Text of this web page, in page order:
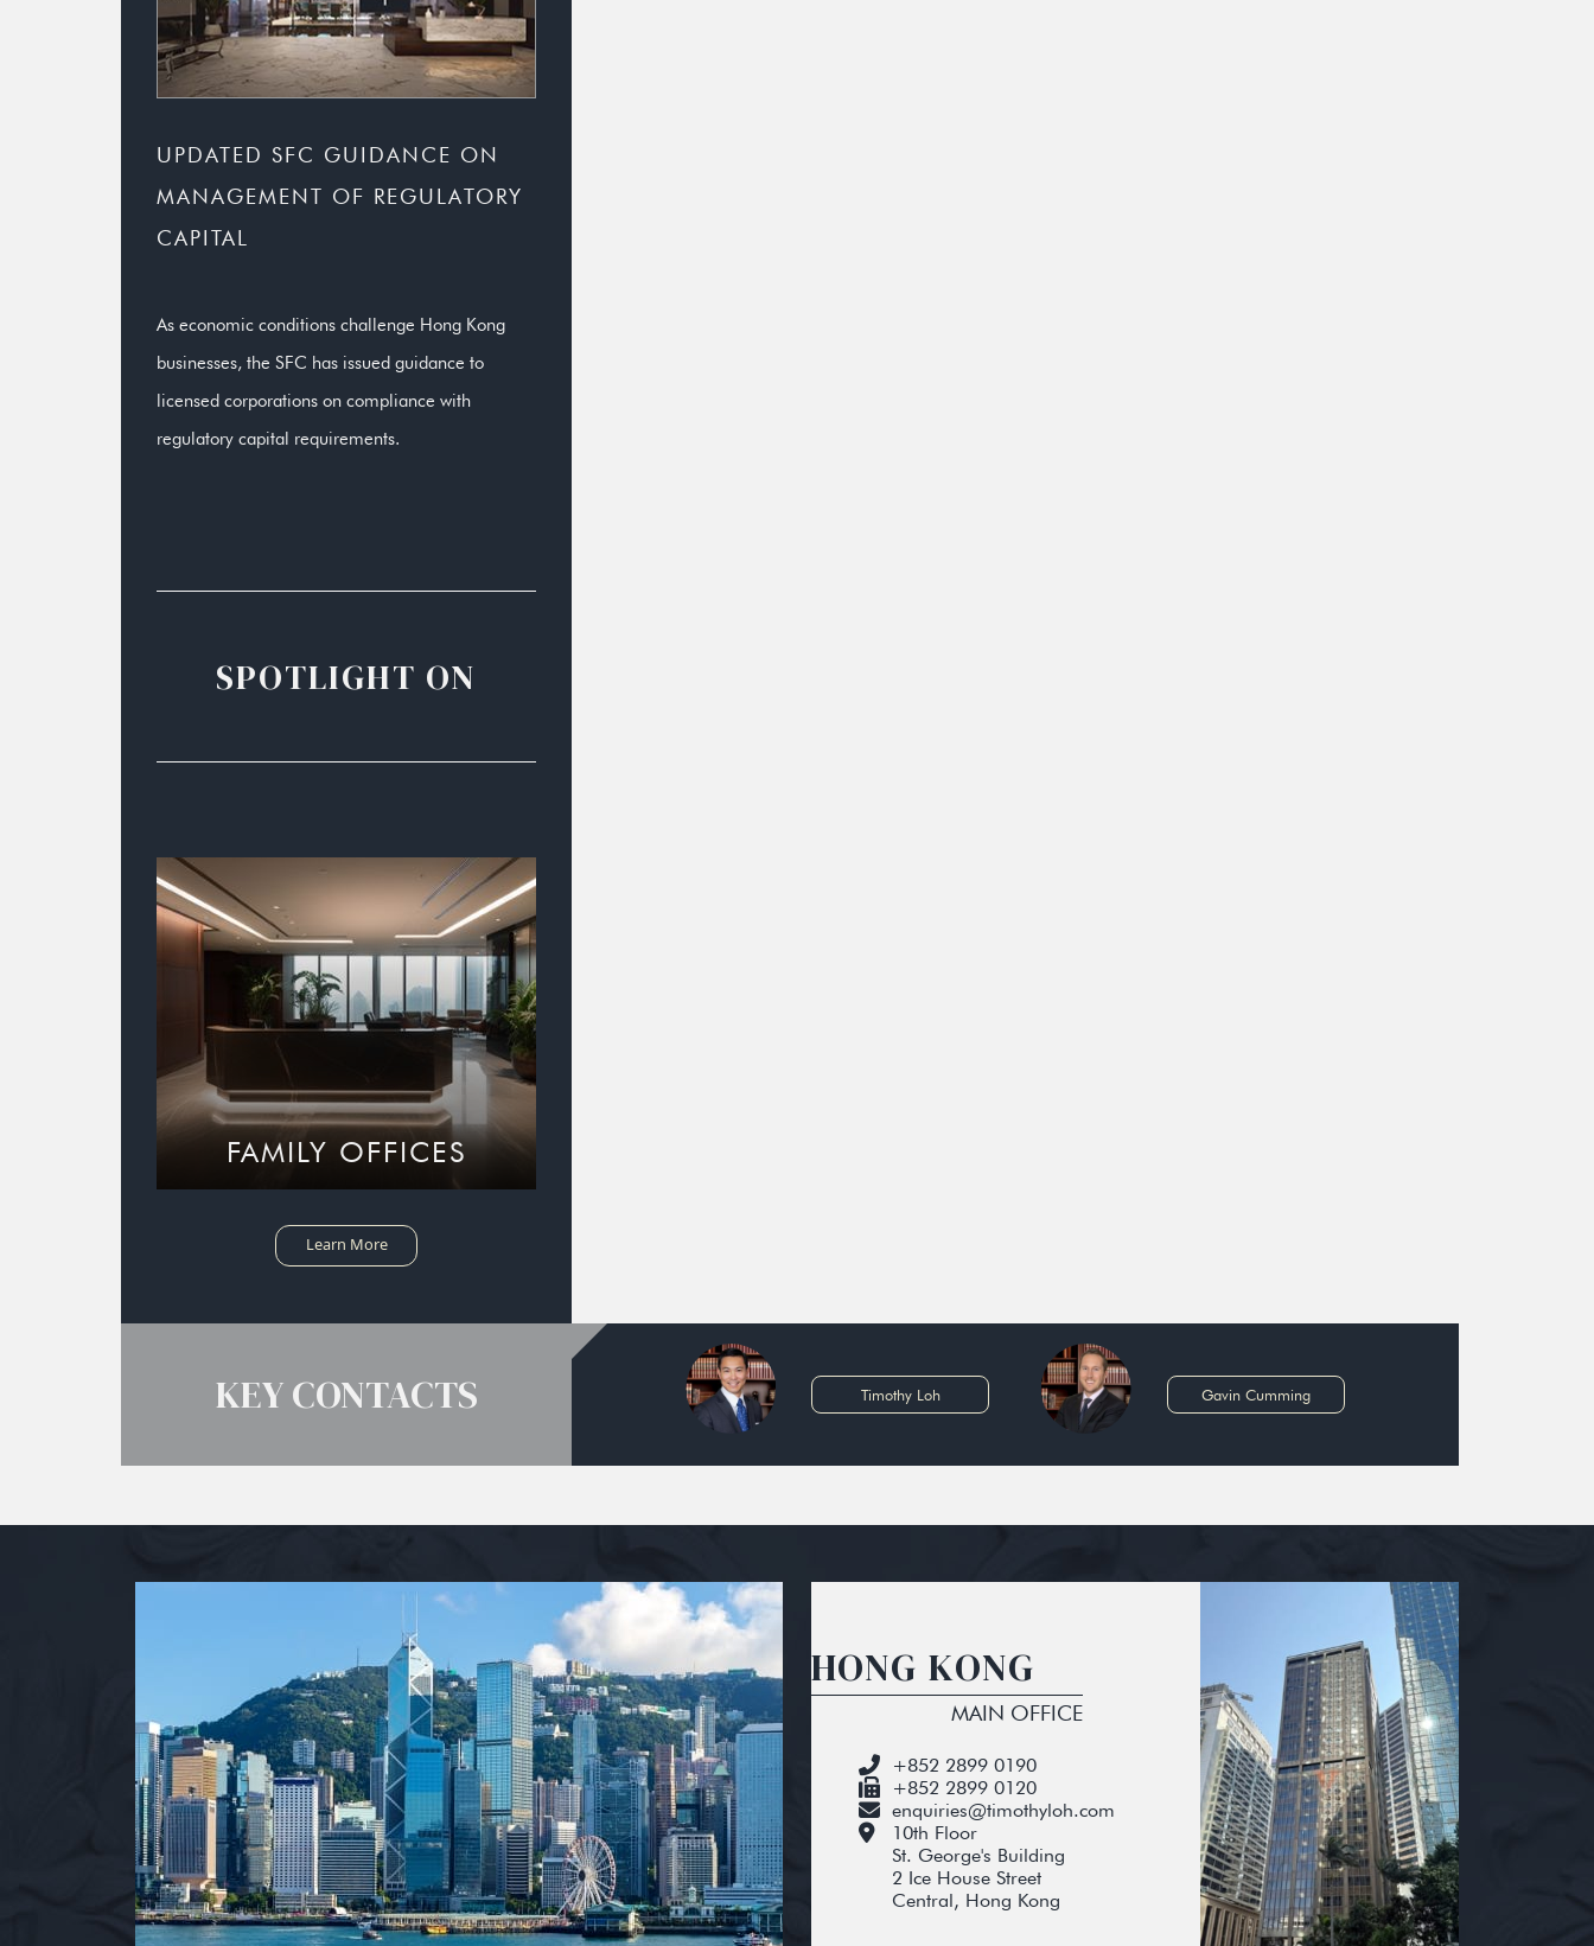
UPDATED SFC GUIDANCE ON
MANAGEMENT OF REGULATORY
CAPITAL
As economic conditions challenge Hong Kong
businesses, the SFC has issued guidance to
licensed corporations on compliance with
regulatory capital requirements.
SPOTLIGHT ON
FAMILY OFFICES
Learn More
KEY CONTACTS Timothy Loh Gavin Cumming
HONG KONG
MAIN OFFICE
+852 2899 0190
+852 2899 0120
enquiries@timothyloh.com
10th Floor
St. George's Building
2 Ice House Street
Central, Hong Kong